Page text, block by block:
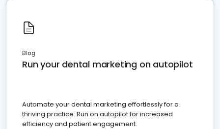
Blog
Run your dental marketing on autopilot
Automate your dental marketing effortlessly for a
thriving practice. Run on autopilot for increased
efficiency and patient engagement.